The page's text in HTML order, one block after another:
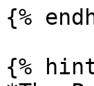
{%
{%